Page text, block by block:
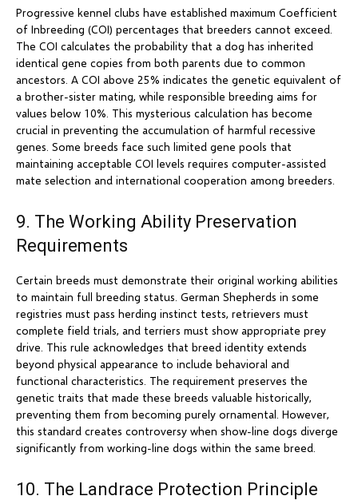
Progressive kennel clubs have established maximum Coefficient
of Inbreeding (COI) percentages that breeders cannot exceed.
The COI calculates the probability that a dog has inherited
identical gene copies from both parents due to common
ancestors. A COI above 25% indicates the genetic equivalent of
a brother-sister mating, while responsible breeding aims for
values below 10%. This mysterious calculation has become
crucial in preventing the accumulation of harmful recessive
genes. Some breeds face such limited gene pools that
maintaining acceptable COI levels requires computer-assisted
mate selection and international cooperation among breeders.
9. The Working Ability Preservation
Requirements
Certain breeds must demonstrate their original working abilities
to maintain full breeding status. German Shepherds in some
registries must pass herding instinct tests, retrievers must
complete field trials, and terriers must show appropriate prey
drive. This rule acknowledges that breed identity extends
beyond physical appearance to include behavioral and
functional characteristics. The requirement preserves the
genetic traits that made these breeds valuable historically,
preventing them from becoming purely ornamental. However,
this standard creates controversy when show-line dogs diverge
significantly from working-line dogs within the same breed.
10. The Landrace Protection Principle